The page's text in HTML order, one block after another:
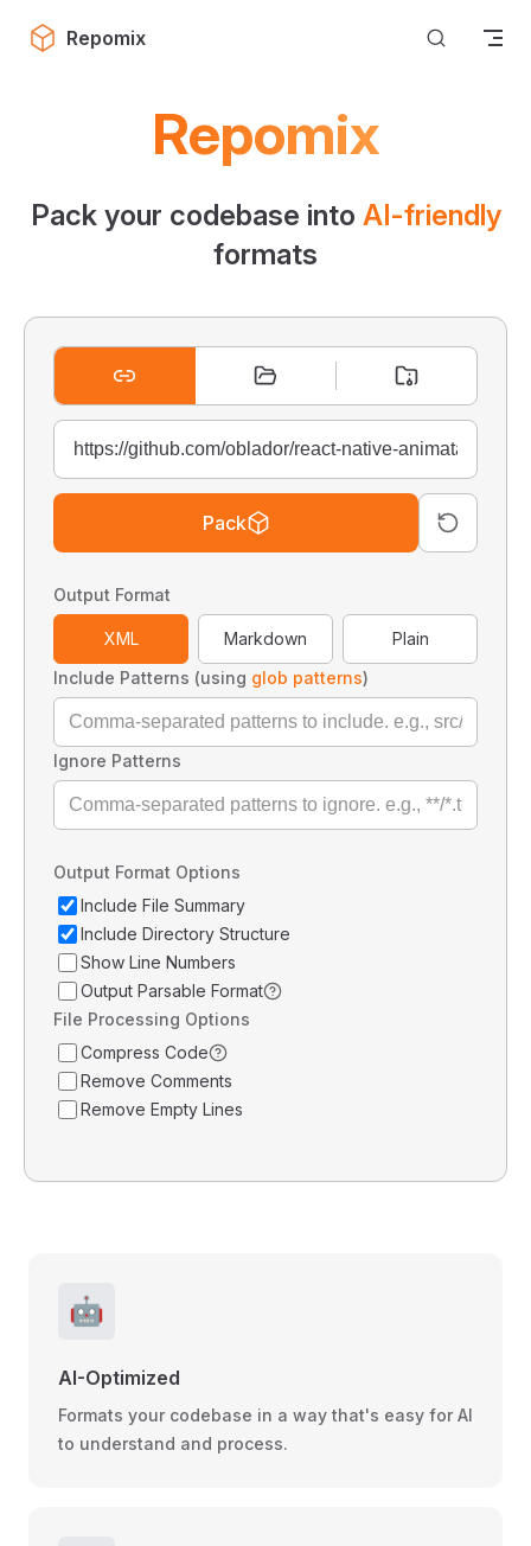
Skip to content
Repomix
Repomix
Pack your codebase into AI-friendly
formats
Pack
Output Format
XML Markdown
Plain
Include Patterns (using glob patterns)
Ignore Patterns
Output Format Options
Include File Summary
Include Directory Structure
Show Line Numbers
Output Parsable Format
File Processing Options
Compress Code
Remove Comments
Remove Empty Lines
🤖
AI-Optimized
Formats your codebase in a way that's easy for AI
to understand and process.